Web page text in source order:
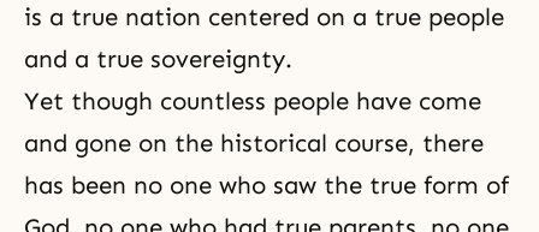
is a true nation centered on a true people
and a true sovereignty.
Yet though countless people have come
and gone on the historical course, there
has been no one who saw the true form of